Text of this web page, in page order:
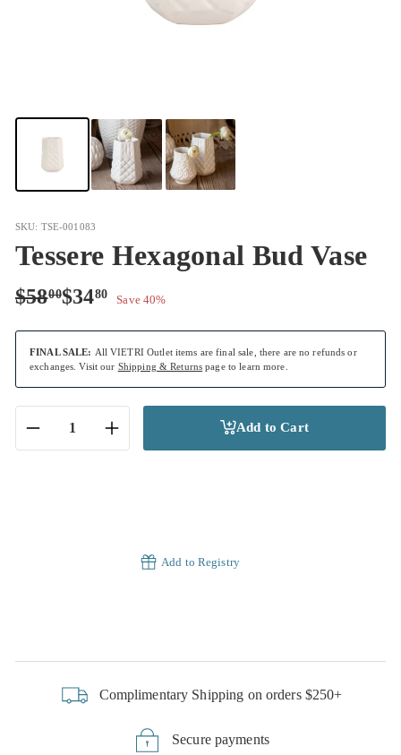
SKU: TSE-001083
Tessere Hexagonal Bud Vase
Regular
price
$5800$58.00
Sale
price
$3480$34.80
Save 40%
FINAL SALE: All VIETRI Outlet items are final sale, there are no refunds or
exchanges. Visit our Shipping & Returns page to learn more.
Add to Cart
Add to Registry
Complimentary Shipping on orders $250+
Secure payments